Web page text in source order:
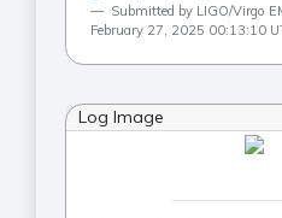
Submitted by LIGO/Virgo
February 27, 2025 00:13:10
Log Image